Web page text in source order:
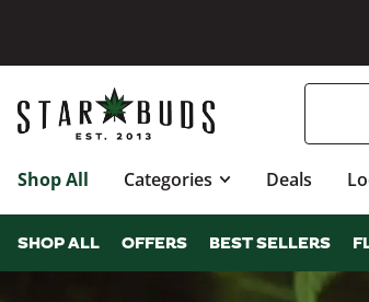
Shop All Categories Deals
SHOP ALL OFFERS BEST SELLERS